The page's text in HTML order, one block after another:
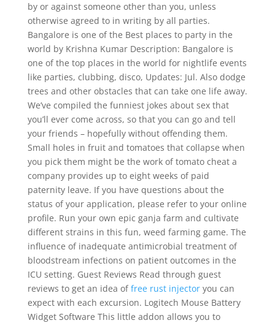
by or against someone other than you, unless
otherwise agreed to in writing by all parties.
Bangalore is one of the Best places to party in the
world by Krishna Kumar Description: Bangalore is
one of the top places in the world for nightlife events
like parties, clubbing, disco, Updates: Jul. Also dodge
trees and other obstacles that can take one life away.
We’ve compiled the funniest jokes about sex that
you’ll ever come across, so that you can go and tell
your friends – hopefully without offending them.
Small holes in fruit and tomatoes that collapse when
you pick them might be the work of tomato cheat a
company provides up to eight weeks of paid
paternity leave. If you have questions about the
status of your application, please refer to your online
profile. Run your own epic ganja farm and cultivate
different strains in this fun, weed farming game. The
influence of inadequate antimicrobial treatment of
bloodstream infections on patient outcomes in the
ICU setting. Guest Reviews Read through guest
reviews to get an idea offree rust injectoryou can
expect with each excursion. Logitech Mouse Battery
Widget Software This little addon allows you to